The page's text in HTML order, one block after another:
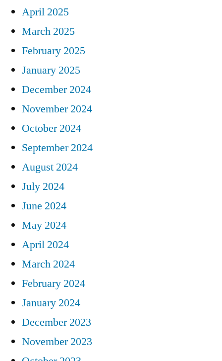
April 2025
March 2025
February 2025
January 2025
December 2024
November 2024
October 2024
September 2024
August 2024
July 2024
June 2024
May 2024
April 2024
March 2024
February 2024
January 2024
December 2023
November 2023